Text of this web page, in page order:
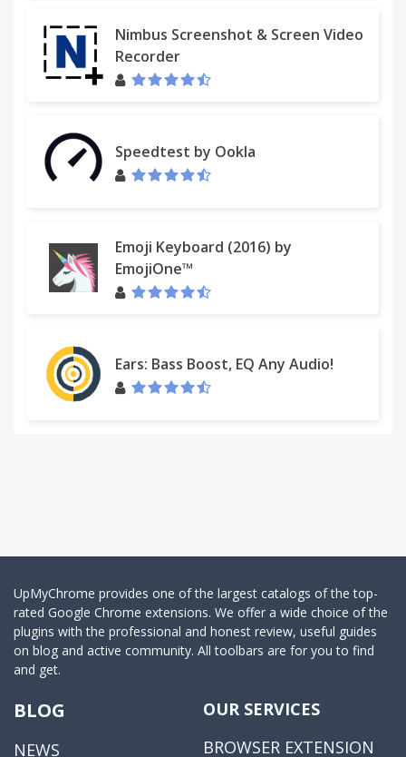
Nimbus Screenshot & Screen Video
Recorder
Speedtest by Ookla
Emoji Keyboard (2016) by
EmojiOne™
Ears: Bass Boost, EQ Any Audio!
UpMyChrome provides one of the largest catalogs of the top-
rated Google Chrome extensions. We offer a wide choice of the
plugins with the professional and honest review, useful guides
on blog and active community. All toolbars are for you to find
and get.
BLOG
NEWS
OUR SERVICES
BROWSER EXTENSION